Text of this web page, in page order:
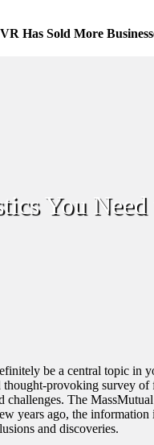
VR Has Sold More
You
be a central topic in
provoking survey
challenges. The
years ago, the
and discoveries.